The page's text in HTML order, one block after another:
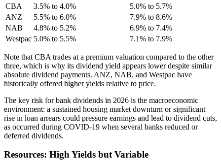
CBA
3.5% to 4.0%
5.0% to 5.7%
ANZ
5.5% to 6.0%
7.9% to 8.6%
NAB
4.8% to 5.2%
6.9% to 7.4%
Westpac 5.0% to 5.5% 7.1% to 7.9%
Note that CBA trades at a premium valuation compared to the other
three, which is why its dividend yield appears lower despite similar
absolute dividend payments. ANZ, NAB, and Westpac have
historically offered higher yields relative to price.
The key risk for bank dividends in 2026 is the macroeconomic
environment: a sustained housing market downturn or significant
rise in loan arrears could pressure earnings and lead to dividend cuts,
as occurred during COVID-19 when several banks reduced or
deferred dividends.
Resources: High Yields but Variable